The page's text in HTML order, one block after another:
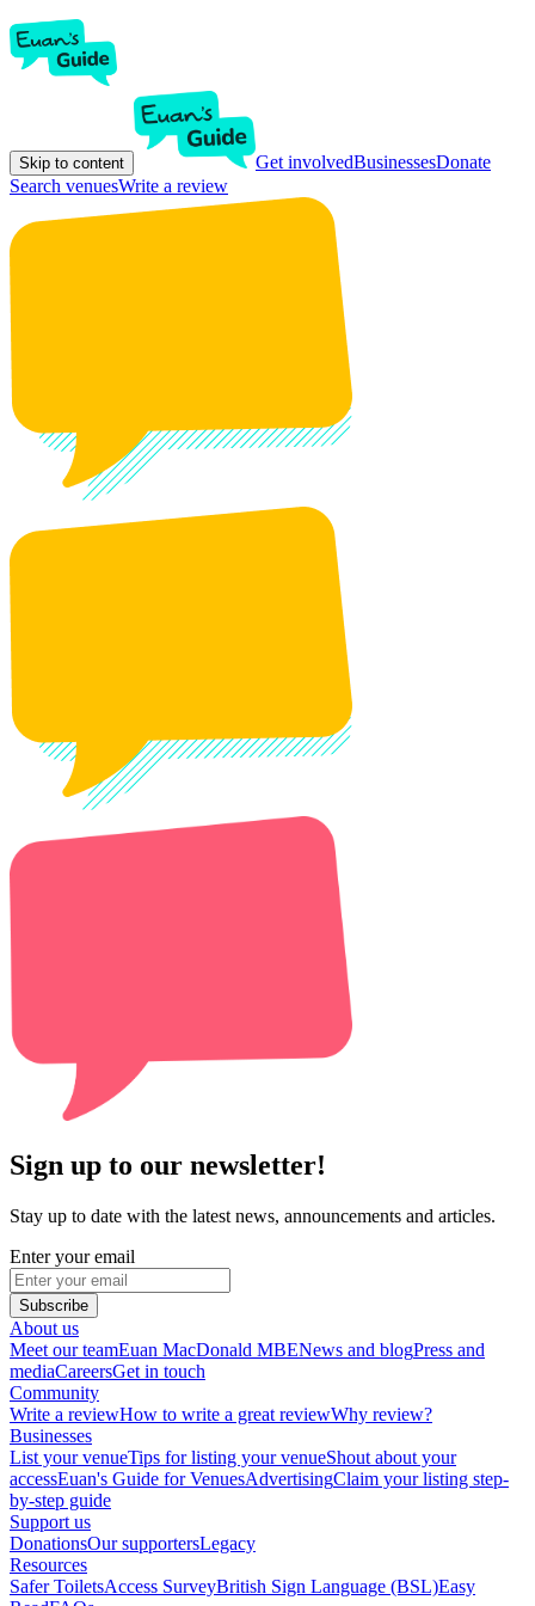
Skip to content Get involvedBusinessesDonate
Search venuesWrite a review
Sign up to our newsletter!
Stay up to date with the latest news, announcements and articles.
Enter your email
Subscribe
About us
Meet our teamEuan MacDonald MBENews and blogPress and
mediaCareersGet in touch
Community
Write a reviewHow to write a great reviewWhy review?
Businesses
List your venueTips for listing your venueShout about your
accessEuan's Guide for VenuesAdvertisingClaim your listing step-
by-step guide
Support us
DonationsOur supportersLegacy
Resources
Safer ToiletsAccess SurveyBritish Sign Language (BSL)Easy